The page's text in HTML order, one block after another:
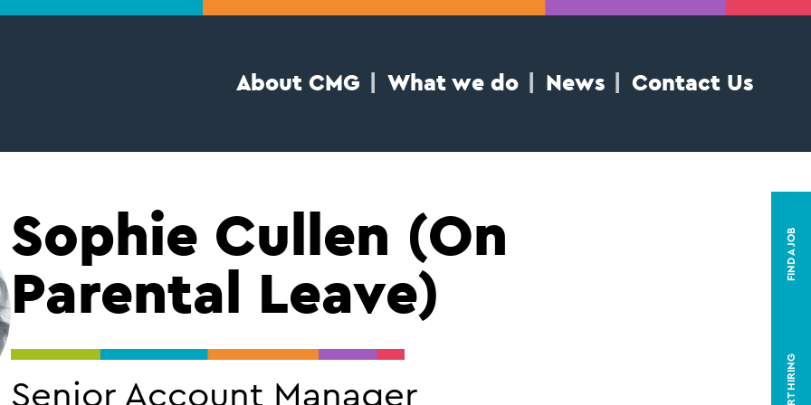
About CMG What we do News Contact Us
START HIRING
FIND A JOB
Sophie Cullen (On
Parental Leave)
Senior Account Manager